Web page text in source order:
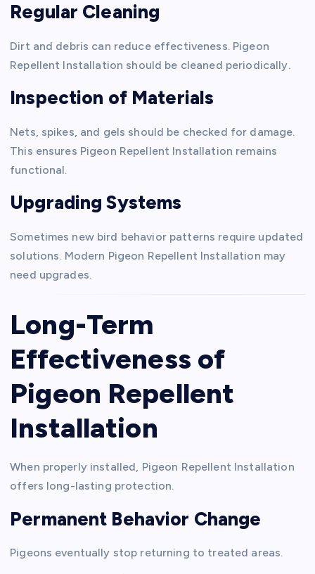
Regular Cleaning
Dirt and debris can reduce effectiveness. Pigeon
Repellent Installation should be cleaned periodically.
Inspection of Materials
Nets, spikes, and gels should be checked for damage.
This ensures Pigeon Repellent Installation remains
functional.
Upgrading Systems
Sometimes new bird behavior patterns require updated
solutions. Modern Pigeon Repellent Installation may
need upgrades.
Long-Term
Effectiveness of
Pigeon Repellent
Installation
When properly installed, Pigeon Repellent Installation
offers long-lasting protection.
Permanent Behavior Change
Pigeons eventually stop returning to treated areas.